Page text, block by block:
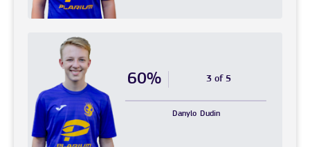
60% 3 of 5
Danylo Dudin